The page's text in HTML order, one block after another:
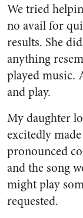
We tried
no avail for
results. She
anything
played music.
and play.
My daughter
excitedly
pronounced
and the song
might play
requested.